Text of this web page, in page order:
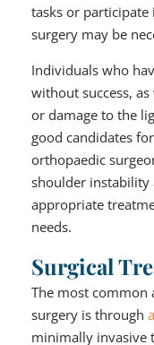
tasks or participate
surgery may be
Individuals who
without success,
or damage to the
good candidates
orthopaedic
shoulder instability
appropriate
needs.
Surgical
The most common
surgery is through
minimally invasive